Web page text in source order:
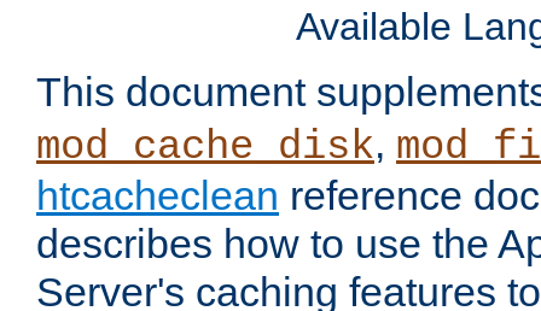
Available
This document
mod_cache_disk,
htcacheclean reference
describes how to use the
Server's caching features